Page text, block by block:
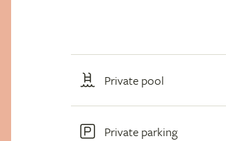
Private pool
Private parking